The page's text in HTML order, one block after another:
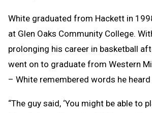
White graduated from Hackett in
at Glen Oaks Community College.
prolonging his career in basketball
went on to graduate from Western
– White remembered words he heard
“The guy said, ‘You might be able to